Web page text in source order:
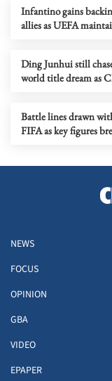
Infantino gains
allies as UEFA
Ding Junhui still
world title dream as
Battle lines drawn
FIFA as key figures
NEWS
FOCUS
OPINION
GBA
VIDEO
EPAPER